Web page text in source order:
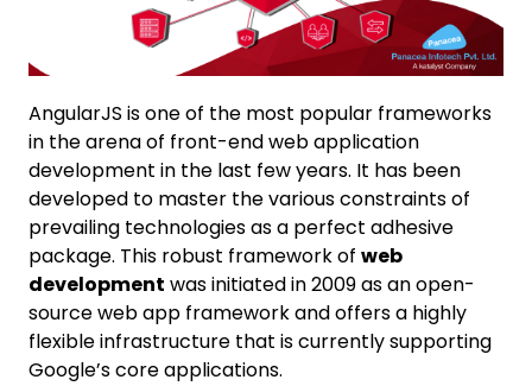
AngularJS is one of the most popular frameworks
in the arena of front-end web application
development in the last few years. It has been
developed to master the various constraints of
prevailing technologies as a perfect adhesive
package. This robust framework of web
development was initiated in 2009 as an open-
source web app framework and offers a highly
flexible infrastructure that is currently supporting
Google’s core applications.